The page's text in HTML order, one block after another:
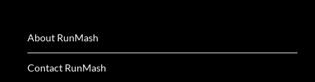
About RunMash
Contact RunMash